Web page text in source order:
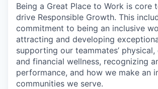
Being a Great Place to Work is core
drive Responsible Growth. This
commitment to being an inclusive
attracting and developing
supporting our teammates’ physical,
and financial wellness, recognizing
performance, and how we make an
communities we serve.